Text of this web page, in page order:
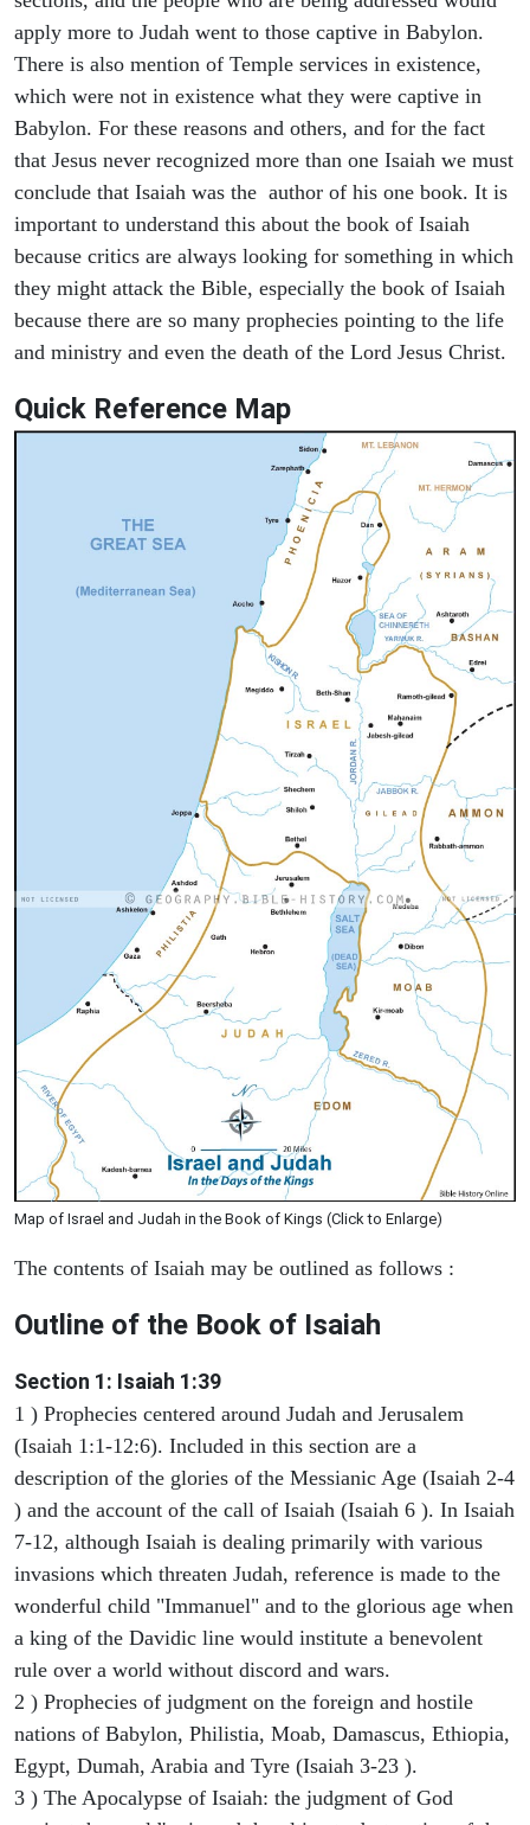
apply more to Judah went to those captive in Babylon.
There is also mention of Temple services in existence,
which were not in existence what they were captive in
Babylon. For these reasons and others, and for the fact
that Jesus never recognized more than one Isaiah we must
conclude that Isaiah was the author of his one book. It is
important to understand this about the book of Isaiah
because critics are always looking for something in which
they might attack the Bible, especially the book of Isaiah
because there are so many prophecies pointing to the life
and ministry and even the death of the Lord Jesus Christ.
Quick Reference Map
Map of Israel and Judah in the Book of Kings (Click to Enlarge)
The contents of Isaiah may be outlined as follows :
Outline of the Book of Isaiah
Section 1: Isaiah 1:39
1 ) Prophecies centered around Judah and Jerusalem
(Isaiah 1:1-12:6). Included in this section are a
description of the glories of the Messianic Age (Isaiah 2-4
) and the account of the call of Isaiah (Isaiah 6 ). In Isaiah
7-12, although Isaiah is dealing primarily with various
invasions which threaten Judah, reference is made to the
wonderful child "Immanuel" and to the glorious age when
a king of the Davidic line would institute a benevolent
rule over a world without discord and wars.
2 ) Prophecies of judgment on the foreign and hostile
nations of Babylon, Philistia, Moab, Damascus, Ethiopia,
Egypt, Dumah, Arabia and Tyre (Isaiah 3-23 ).
3 ) The Apocalypse of Isaiah: the judgment of God